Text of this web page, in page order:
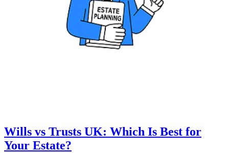
Wills vs Trusts UK: Which Is Best for
Your Estate?